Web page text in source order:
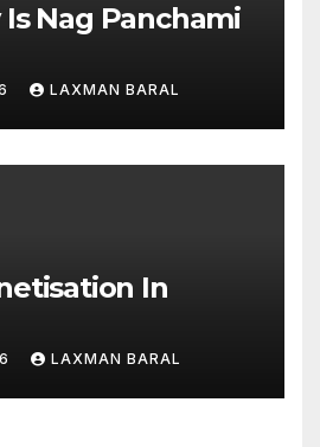
Nag Panchami
LAXMAN BARAL
In
LAXMAN BARAL